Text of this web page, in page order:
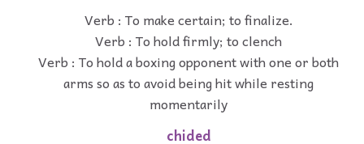
Verb : To make certain; to finalize.
Verb : To hold firmly; to clench
Verb : To hold a boxing opponent with one or both
arms so as to avoid being hit while resting
momentarily
chided